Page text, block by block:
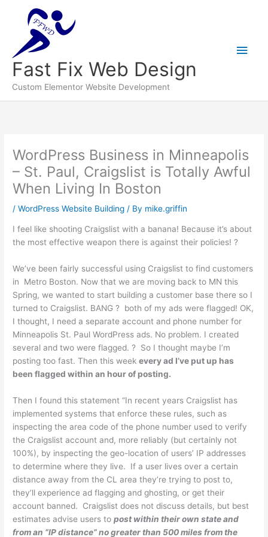
Fast Fix Web Design
Custom Elementor Website Development
WordPress Business in Minneapolis
– St. Paul, Craigslist is Totally Awful
When Living In Boston
/WordPress Website Building / By mike.griffin
I feel like shooting Craigslist with a banana! Because it’s about
the most effective weapon there is against their policies! ?
We’ve been fairly successful using Craigslist to find customers
in Metro Boston. Now that we are moving back to MN this
Spring, we wanted to start building a customer base there so I
turned to Craigslist. BANG ? both of my ads were flagged! OK,
I thought, I need a separate account and phone number for
Minneapolis St. Paul WordPress ads. No problem. I created
several and two were flagged. ? So I thought maybe I’m
posting too fast. Then this weekevery ad I’ve put up has
been flagged within an hour of posting.
Then I found this statement “In recent years Craigslist has
implemented systems that enforce these rules, such as
inspecting the area code of the phone number used to verify
the Craigslist account and, more reliably (but certainly not
100%), by inspecting the geo-location of users’ IP addresses
to determine where they live.
If a user lives over a certain
distance away from the CL area they’re trying to post to,
they’ll experience ad flagging and ghosting, or get their
account banned.
Craigslist does not discuss details, but best
estimates advise users topost within their own state and
from an “IP distance” no greater than 500 miles from the